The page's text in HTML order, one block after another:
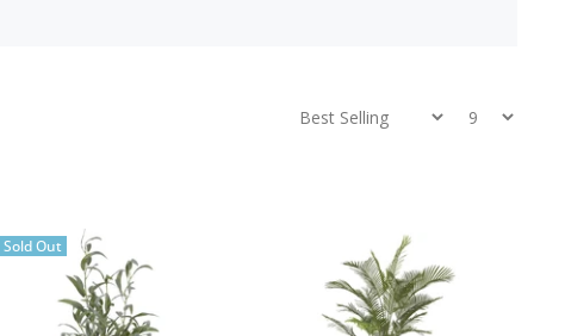
Sold Out